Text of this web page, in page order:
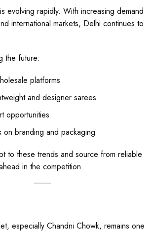
evolving rapidly. With increasing demand
international markets, Delhi continues to
the future:
platforms
and designer sarees
opportunities
on branding and packaging
to these trends and source from reliable
in the competition.
especially Chandni Chowk, remains one